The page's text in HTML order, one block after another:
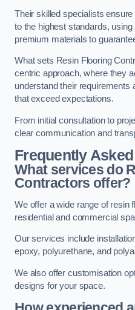
Their skilled specialists
to the highest standards,
premium materials to
What sets Resin Flooring
centric approach, where they
understand their requirements
that exceed expectations.
From initial consultation to
clear communication and
Frequently
What services do
Contractors offer?
We offer a wide range of resin
residential and commercial
Our services include
epoxy, polyurethane, and
We also offer customisation
designs for your space.